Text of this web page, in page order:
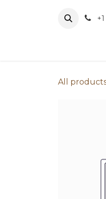
All